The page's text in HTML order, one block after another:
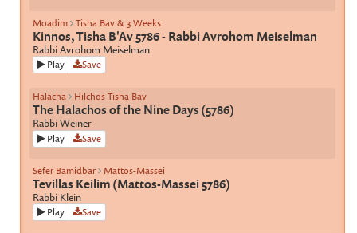
Moadim Tisha Bav & 3 Weeks
Kinnos, Tisha B'Av 5786 - Rabbi Avrohom Meiselman
Rabbi Avrohom Meiselman
Play Save
Halacha Hilchos Tisha Bav
The Halachos of the Nine Days (5786)
Rabbi Weiner
Play Save
Sefer Bamidbar Mattos-Massei
Tevillas Keilim (Mattos-Massei 5786)
Rabbi Klein
Play Save